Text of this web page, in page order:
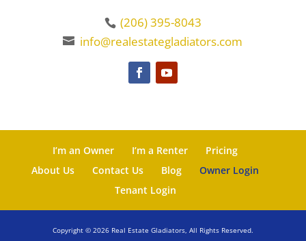
(206) 395-8043
info@realestategladiators.com
I’m an Owner I’m a Renter
Pricing
About Us
Contact Us Blog
Owner Login
Tenant Login
Copyright © 2026Real Estate Gladiators, All Rights Reserved.